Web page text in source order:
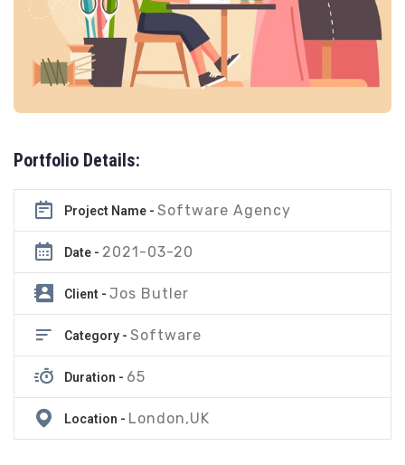
Portfolio Details:
Project Name - Software Agency
Date - 2021-03-20
Client - Jos Butler
Category - Software
Duration - 65
Location - London,UK